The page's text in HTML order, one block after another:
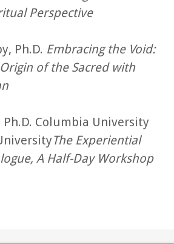
Perspective
Ph.D. Embracing the Void:
of the Sacred with
Ph.D. Columbia University
The Experiential
A Half-Day Workshop